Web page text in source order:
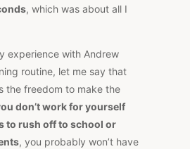
, which was about all I
experience with Andrew
routine, let me say that
the freedom to make the
don’t work for yourself
to rush off to school or
, you probably won’t have